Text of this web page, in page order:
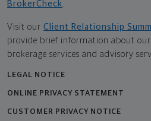
BrokerCheck.
Visit our Client Relationship
provide brief information about
brokerage services and advisory
LEGAL NOTICE
ONLINE PRIVACY STATEMENT
CUSTOMER PRIVACY NOTICE